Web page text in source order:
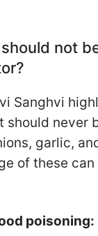
not
Sanghvi
should never
garlic,
of these
poisoning: